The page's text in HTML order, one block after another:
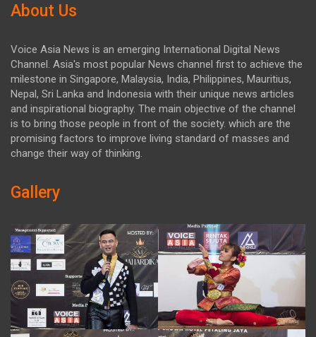
About Us
Voice Asia News is an emerging International Digital News
Channel. Asia's most popular News channel first to achieve the
milestone in Singapore, Malaysia, India, Philippines, Mauritius,
Nepal, Sri Lanka and Indonesia with their unique news articles
and inspirational biography. The main objective of the channel
is to bring those people in front of the society. which are the
promising factors to improve living standard of masses and
change their way of thinking.
Gallery